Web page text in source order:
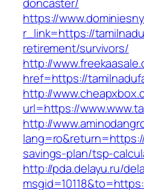
https://
r_link=https://
retirement/survivors/
http://
href=https://
http://
url=https://
http://
savings-plan/tsp-
http://pda.delayu.ru/